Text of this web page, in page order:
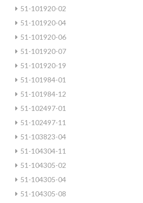
51-101920-02
51-101920-04
51-101920-06
51-101920-07
51-101920-19
51-101984-01
51-101984-12
51-102497-01
51-102497-11
51-103823-04
51-104304-11
51-104305-02
51-104305-04
51-104305-08